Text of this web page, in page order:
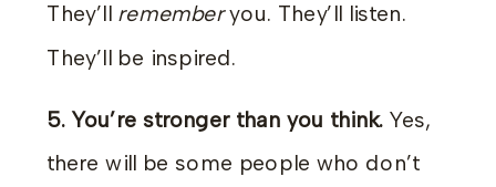
They’ll rememberyou. They’ll listen.
They’ll be inspired.
5. You’re stronger than you think.Yes,
there will be some people who don’t